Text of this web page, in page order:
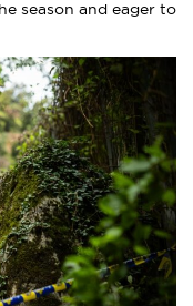
season and eager to